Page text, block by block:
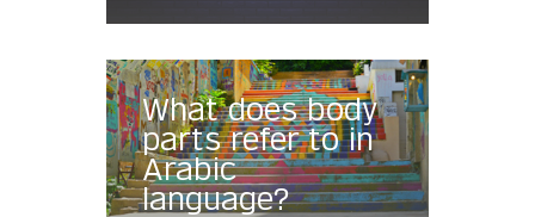
What does body
parts refer to in
Arabic
language?